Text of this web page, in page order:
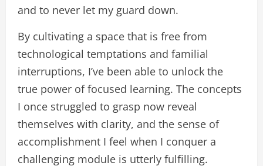
and to never let my guard down.
By cultivating a space that is free from
technological temptations and familial
interruptions, I’ve been able to unlock the
true power of focused learning. The concepts
I once struggled to grasp now reveal
themselves with clarity, and the sense of
accomplishment I feel when I conquer a
challenging module is utterly fulfilling.